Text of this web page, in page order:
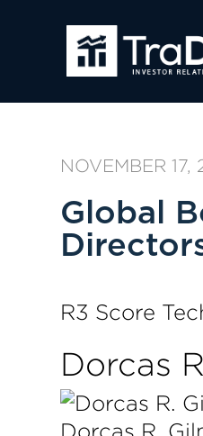
NOVEMBER 17,
Global
R3 Score
Dorcas
Dorcas R.